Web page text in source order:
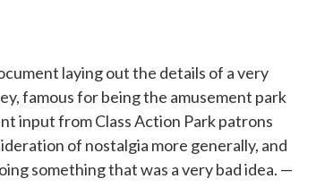
laying out the details of a very
famous for being the amusement park
input from Class Action Park patrons
of nostalgia more generally, and
something that was a very bad idea. —